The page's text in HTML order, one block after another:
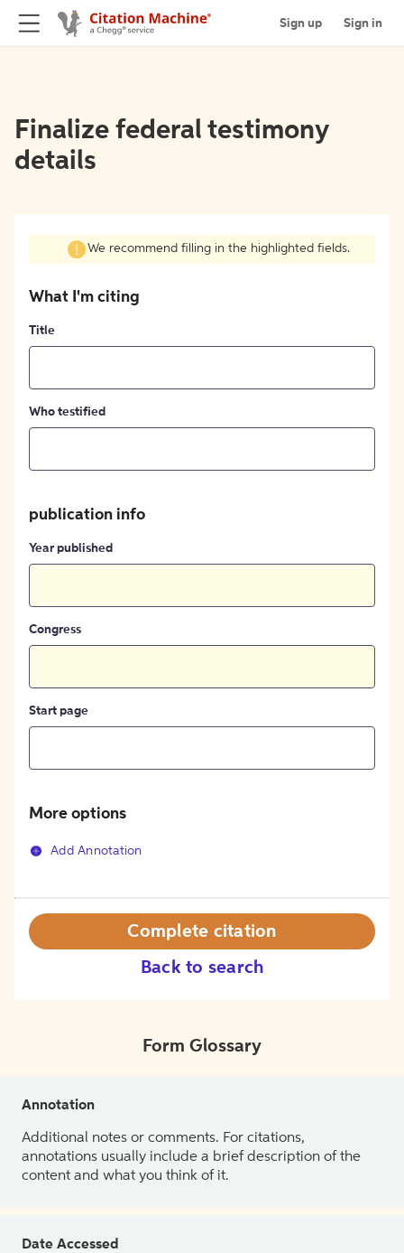
Sign up Sign in
Finalize federal testimony
details
We recommend filling in the highlighted fields.
What I'm citing
Title
Who testified
publication info
Year published
Congress
Start page
More options
Add Annotation
Back to search
Complete citation
Form Glossary
Annotation
Additional notes or comments. For citations,
annotations usually include a brief description of the
content and what you think of it.
Date Accessed